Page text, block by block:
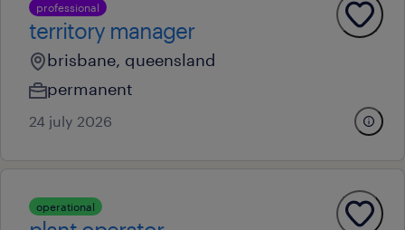
professional
territory manager
brisbane, queensland
permanent
24 july 2026
operational